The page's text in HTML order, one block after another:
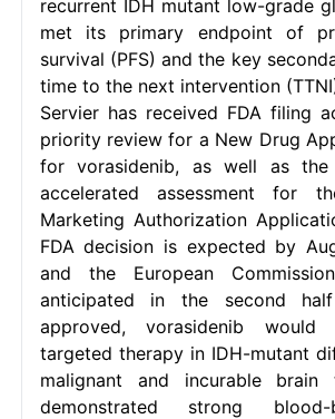
recurrent IDH mutant low-grade
met its primary endpoint of
survival (PFS) and the key
time to the next intervention
Servier has received FDA filing
priority review for a New Drug
for vorasidenib, as well as the
accelerated assessment for
Marketing Authorization
FDA decision is expected by
and the European
anticipated in the second
approved, vorasidenib
targeted therapy in IDH-mutant
malignant and incurable
demonstrated strong